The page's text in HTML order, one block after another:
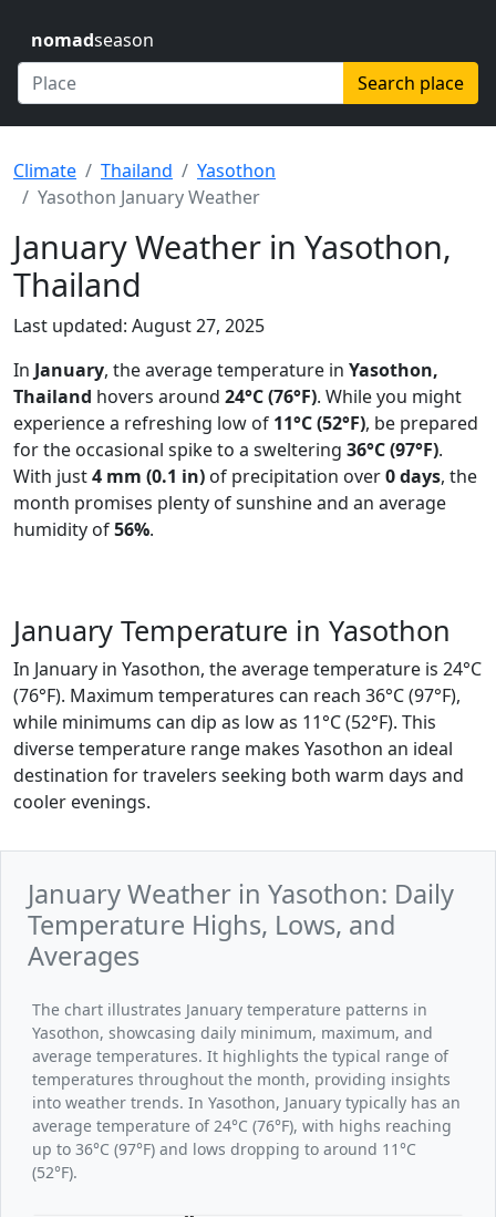
nomadseason
Search place
Climate Thailand
Yasothon
Yasothon January Weather
January Weather in Yasothon,
Thailand
Last updated: August 27, 2025
In January, the average temperature in Yasothon,
Thailand hovers around 24°C (76°F). While you might
experience a refreshing low of 11°C (52°F), be prepared
for the occasional spike to a sweltering 36°C (97°F).
With just4 mm (0.1 in) of precipitation over0 days, the
month promises plenty of sunshine and an average
humidity of56%.
January Temperature in Yasothon
In January in Yasothon, the average temperature is 24°C
(76°F). Maximum temperatures can reach 36°C (97°F),
while minimums can dip as low as 11°C (52°F). This
diverse temperature range makes Yasothon an ideal
destination for travelers seeking both warm days and
cooler evenings.
January Weather in Yasothon: Daily
Temperature Highs, Lows, and
Averages
The chart illustrates January temperature patterns in
Yasothon, showcasing daily minimum, maximum, and
average temperatures. It highlights the typical range of
temperatures throughout the month, providing insights
into weather trends. In Yasothon, January typically has an
average temperature of 24°C (76°F), with highs reaching
up to 36°C (97°F) and lows dropping to around 11°C
(52°F).